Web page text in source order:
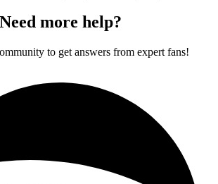
Need more help?
to get answers from expert fans!